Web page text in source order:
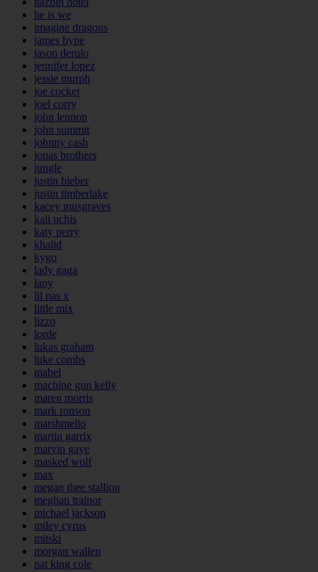
he is we
imagine dragons
james hype
jason derulo
jennifer lopez
jessie murph
joe cocker
joel corry
john lennon
john summit
johnny cash
jonas brothers
jungle
justin bieber
justin timberlake
kacey musgraves
kali uchis
katy perry
khalid
kygo
lady gaga
lany
lil nas x
little mix
lizzo
lorde
lukas graham
luke combs
mabel
machine gun kelly
maren morris
mark ronson
marshmello
martin garrix
marvin gaye
masked wolf
max
megan thee stallion
meghan trainor
michael jackson
miley cyrus
mitski
morgan wallen
nat king cole